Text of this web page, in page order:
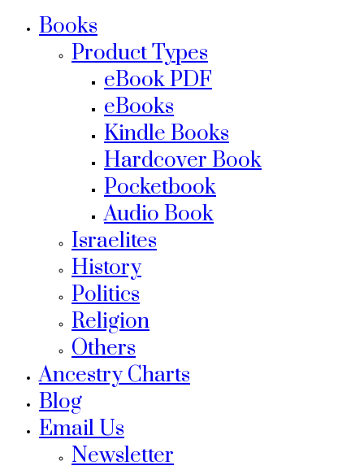
Books
Product Types
eBook PDF
eBooks
Kindle Books
Hardcover Book
Pocketbook
Audio Book
Israelites
History
Politics
Religion
Others
Ancestry Charts
Blog
Email Us
Newsletter